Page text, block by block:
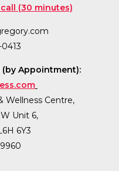
(30 minutes)
(by Appointment):
Wellness Centre,
Unit 6,
6Y3